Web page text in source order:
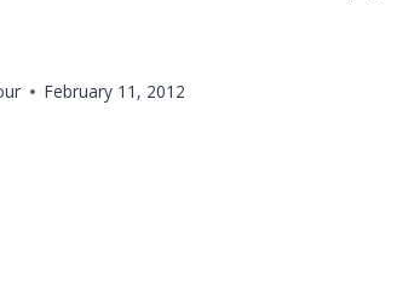
February 11, 2012